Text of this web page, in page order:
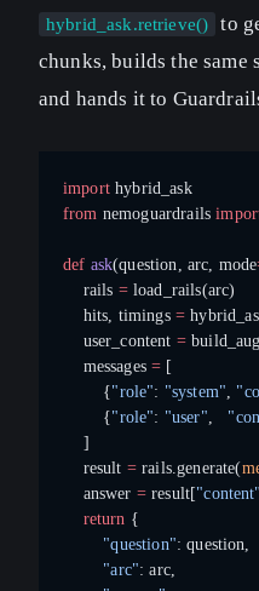
hybrid_ask.retrieve()
to
chunks, builds the same
and hands it to
import
from nemoguardrails
def ask(question, arc, mode
    rails
=
    hits, timings
=
    user_content
=
    messages
= [
        {
"role": "system",
        {
"role": "user",
    ]
    result
= rails.generate(
    answer
= result["content"
    return
{
        "question"
: question,
        "arc"
: arc,